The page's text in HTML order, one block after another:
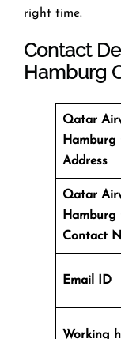
right time.
Contact
Hamburg
Qatar
Hamburg
Address
Qatar
Hamburg
Contact
Email ID
Working